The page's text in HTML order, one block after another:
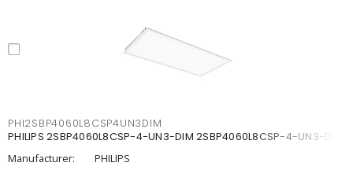
PHI2SBP4060L8CSP4UN3DIM
PHILIPS 2SBP4060L8CSP-4-UN3-DIM 2SBP4060L8CSP-4-UN3-DIM
Manufacturer:
PHILIPS